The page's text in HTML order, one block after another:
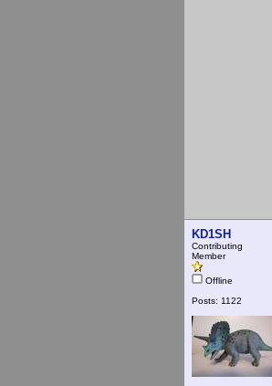
KD1SH
Contributing
Member
Offline
Posts: 1122